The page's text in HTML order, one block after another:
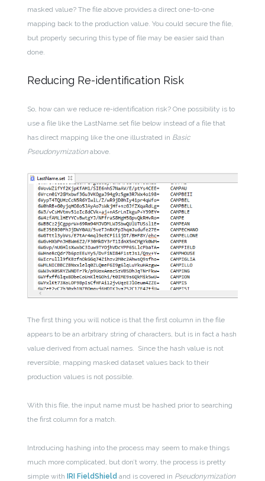
masked value? The file above provides a direct one-to-one
mapping back to the production value. You could secure the file,
but properly securing this type of file may be easier said than
done.
Reducing Re-identification Risk
So, how can we reduce re-identification risk? One possibility is to
use a file like the LastName.set file below instead of a file that
has direct mapping like the one illustrated in Basic
Pseudonymization above.
The first thing you will notice is that the first column in the file
appears to be an arbitrary string of characters, but is in fact a hash
value derived from actual names. Since the hash value is not
reversible, mapping masked dataset values back to their
production values is not possible.
With this file, the input name must be hashed prior to searching
the first column for a match.
Introducing hashing into the process may seem to make things
much more complicated, but don’t worry, the process is pretty
simple withIRI FieldShield and is covered in Pseudonymization